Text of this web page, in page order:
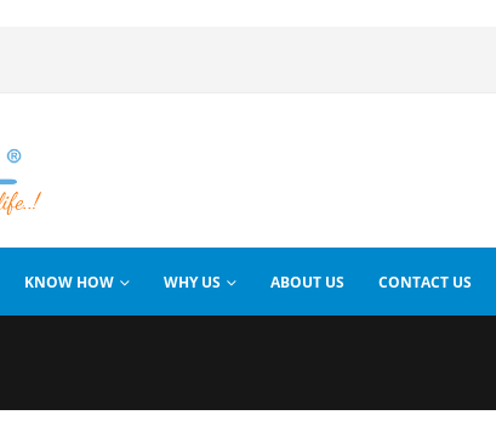
KNOW HOW WHY US ABOUT US CONTACT US